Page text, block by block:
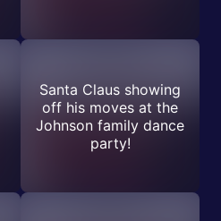
Santa Claus showing
off his moves at the
Johnson family dance
party!